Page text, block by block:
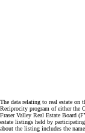
The data relating to real estate
Reciprocity program of either the
Fraser Valley Real Estate Board
estate listings held by
about the listing includes the